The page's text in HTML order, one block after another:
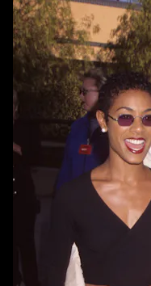
It seems as though
an iconic duo since the
first met in 1994 on the
they’ve remained
while both of them still
today, the beginning
were the OGs of
two in some pretty fly